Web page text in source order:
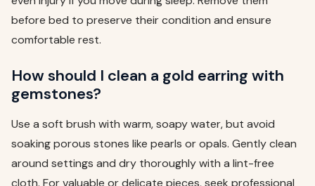
before bed to preserve their condition and ensure
comfortable rest.
How should I clean a gold earring with
gemstones?
Use a soft brush with warm, soapy water, but avoid
soaking porous stones like pearls or opals. Gently clean
around settings and dry thoroughly with a lint-free
cloth. For valuable or delicate pieces, seek professional